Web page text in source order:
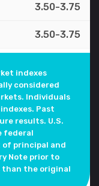
3.50-3.75
3.50-3.75
indexes
considered
Individuals
Past
results. U.S.
federal
of principal and
Note prior to
than the original